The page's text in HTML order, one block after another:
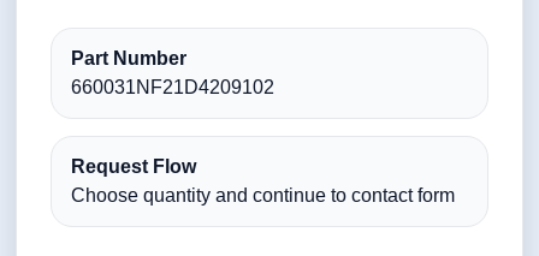
Part Number
660031NF21D4209102
Request Flow
Choose quantity and continue to contact form